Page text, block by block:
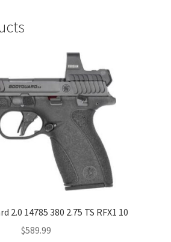
2.0 14785 380 2.75 TS RFX1 10
$589.99